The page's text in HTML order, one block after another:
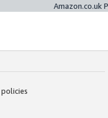
Amazon.co.uk